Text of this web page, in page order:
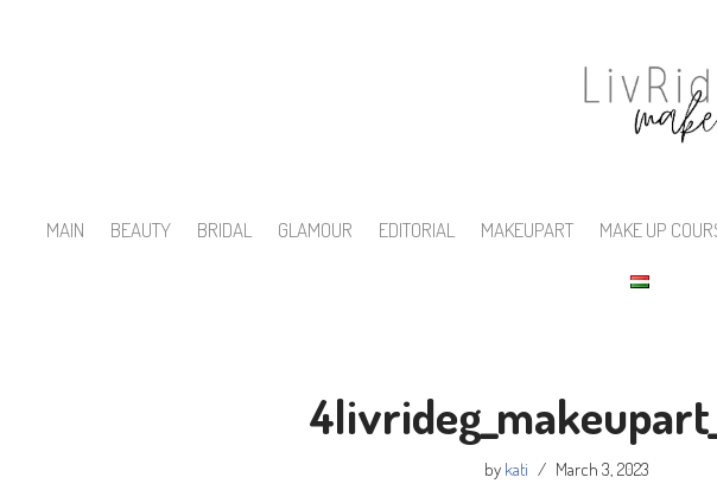
MAIN BEAUTY BRIDAL GLAMOUR EDITORIAL MAKEUPART MAKE UP
by kati March 3, 2023